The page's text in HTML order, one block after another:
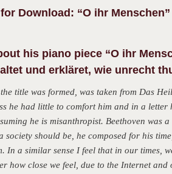
Download: “O ihr
his piano piece “O ihr
und erkläret, wie unrecht
title was formed, was taken from Das
he had little to comfort him and in a
he is misanthropist. Beethoven
society should be, he composed for his
In a similar sense I feel that in our times,
how close we feel, due to the Internet